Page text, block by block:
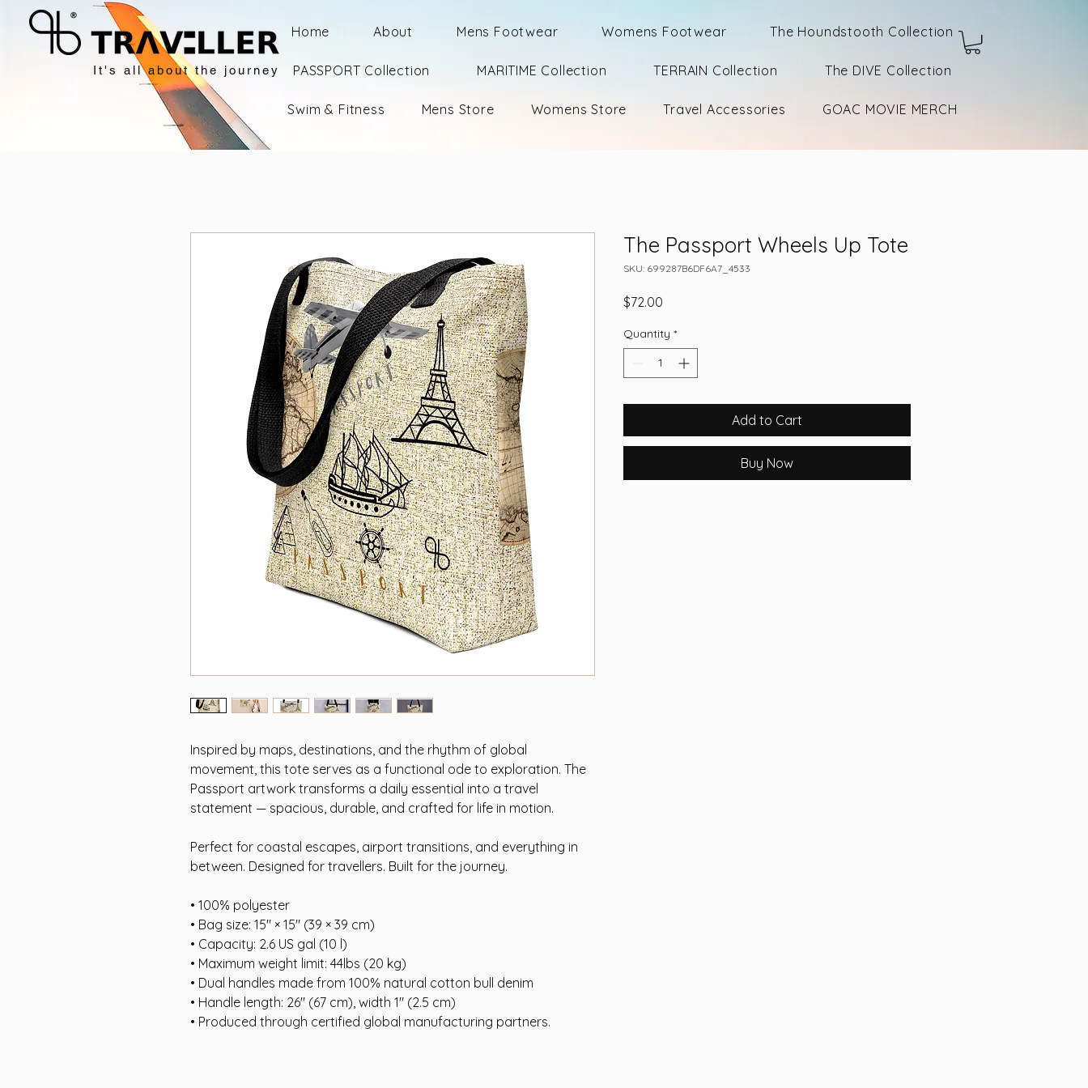
It's all about the journey
Home About Mens Footwear Womens Footwear The Houndstooth Collection
PASSPORT Collection MARITIME Collection TERRAIN Collection The DIVE Collection
Swim & Fitness Mens Store Womens Store Travel Accessories GOAC MOVIE MERCH
Inspired by maps, destinations, and the rhythm of global
movement, this tote serves as a functional ode to exploration. The
Passport artwork transforms a daily essential into a travel
statement — spacious, durable, and crafted for life in motion.
Perfect for coastal escapes, airport transitions, and everything in
between. Designed for travellers. Built for the journey.
• 100% polyester
• Bag size: 15″ × 15″ (39 × 39 cm)
• Capacity: 2.6 US gal (10 l)
• Maximum weight limit: 44lbs (20 kg)
• Dual handles made from 100% natural cotton bull denim
• Handle length: 26″ (67 cm), width 1″ (2.5 cm)
• Produced through certified global manufacturing partners.
The Passport Wheels Up Tote
SKU: 699287B6DF6A7_4533
$72.00
Quantity *
Add to Cart
Buy Now